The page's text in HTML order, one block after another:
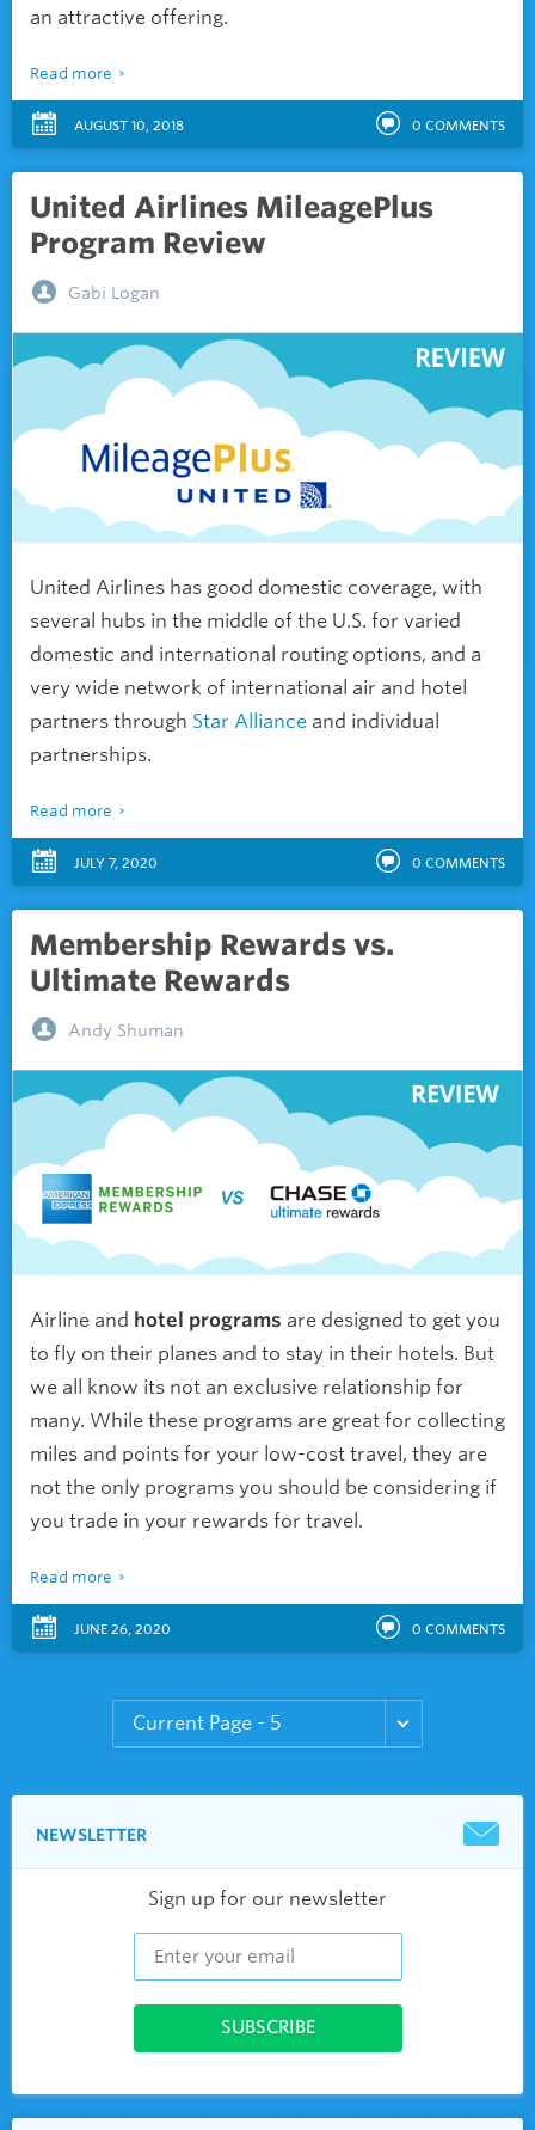
an attractive offering.
Read more
AUGUST 10, 2018 0 COMMENTS
United Airlines MileagePlus
Program Review
Gabi Logan
United Airlines has good domestic coverage, with
several hubs in the middle of the U.S. for varied
domestic and international routing options, and a
very wide network of international air and hotel
partners through Star Alliance and individual
partnerships.
Read more
JULY 7, 2020 0 COMMENTS
Membership Rewards vs.
Ultimate Rewards
Andy Shuman
Airline and hotel programs are designed to get you
to fly on their planes and to stay in their hotels. But
we all know its not an exclusive relationship for
many. While these programs are great for collecting
miles and points for your low-cost travel, they are
not the only programs you should be considering if
you trade in your rewards for travel.
Read more
JUNE 26, 2020 0 COMMENTS
NEWSLETTER
Sign up for our newsletter